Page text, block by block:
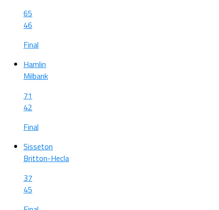
65
46
Final
Hamlin
Milbank
71
42
Final
Sisseton
Britton-Hecla
37
45